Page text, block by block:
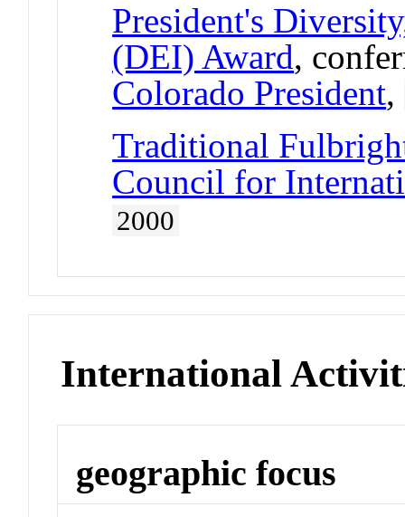
President's
(DEI) Award,
Colorado President,
Traditional
Council for
2000
International
geographic focus